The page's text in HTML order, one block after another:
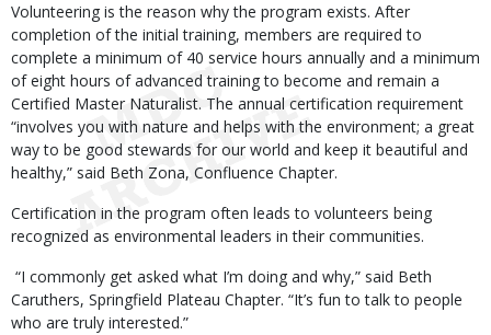
Volunteering is the reason why the program exists. After
completion of the initial training, members are required to
complete a minimum of 40 service hours annually and a minimum
of eight hours of advanced training to become and remain a
Certified Master Naturalist. The annual certification requirement
“involves you with nature and helps with the environment; a great
way to be good stewards for our world and keep it beautiful and
healthy,” said Beth Zona, Confluence Chapter.
Certification in the program often leads to volunteers being
recognized as environmental leaders in their communities.
“I commonly get asked what I’m doing and why,” said Beth
Caruthers, Springfield Plateau Chapter. “It’s fun to talk to people
who are truly interested.”